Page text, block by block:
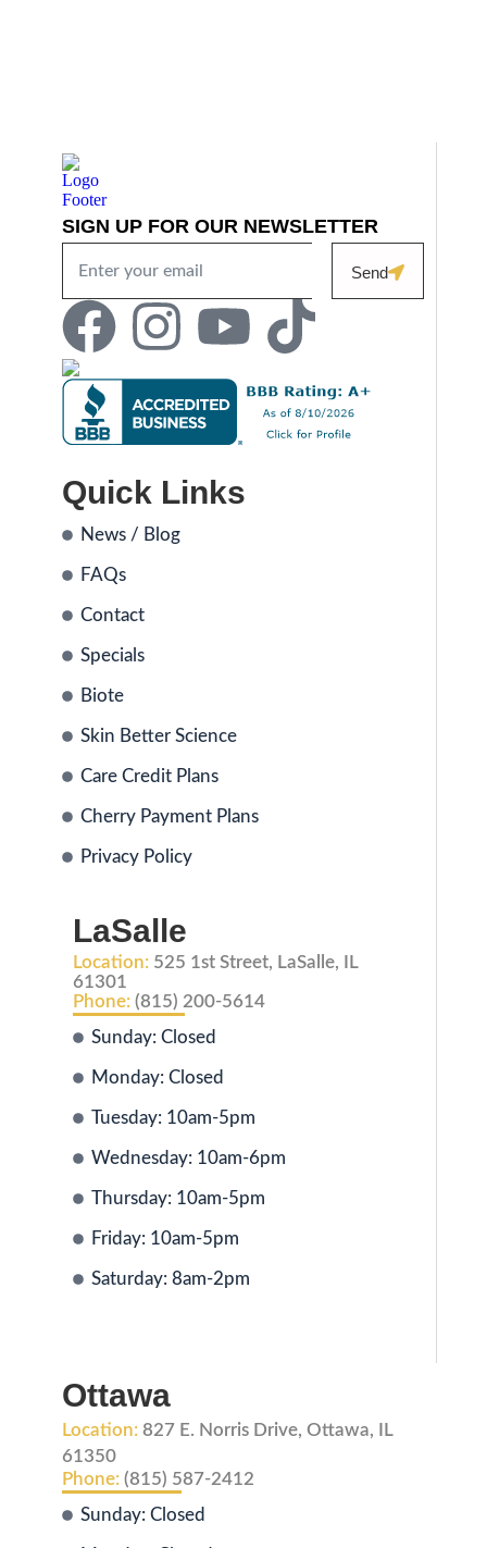
SIGN UP FOR OUR NEWSLETTER
Send
Quick Links
News / Blog
FAQs
Contact
Specials
Biote
Skin Better Science
Care Credit Plans
Cherry Payment Plans
Privacy Policy
LaSalle
Location: 525 1st Street, LaSalle, IL
61301
Phone: (815) 200-5614
Sunday: Closed
Monday: Closed
Tuesday: 10am-5pm
Wednesday: 10am-6pm
Thursday: 10am-5pm
Friday: 10am-5pm
Saturday: 8am-2pm
Ottawa
Location: 827 E. Norris Drive, Ottawa, IL
61350
Phone: (815) 587-2412
Sunday: Closed